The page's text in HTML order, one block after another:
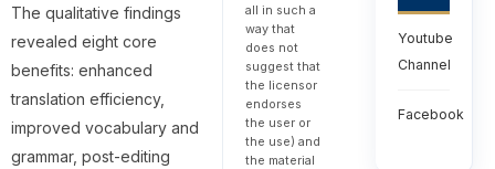
The qualitative findings
revealed eight core
benefits: enhanced
translation efficiency,
improved vocabulary and
grammar, post-editing
all in such a
way that
does not
suggest that
the licensor
endorses
the user or
the use) and
the material
Youtube
Channel
Facebook